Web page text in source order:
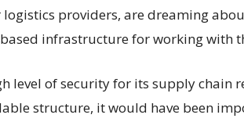
providers, are dreaming
infrastructure for working with
level of security for its supply chain
structure, it would have been